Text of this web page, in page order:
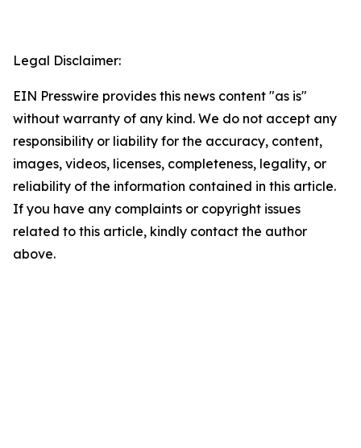
Legal Disclaimer:
EIN Presswire provides this news content "as is"
without warranty of any kind. We do not accept any
responsibility or liability for the accuracy, content,
images, videos, licenses, completeness, legality, or
reliability of the information contained in this article.
If you have any complaints or copyright issues
related to this article, kindly contact the author
above.